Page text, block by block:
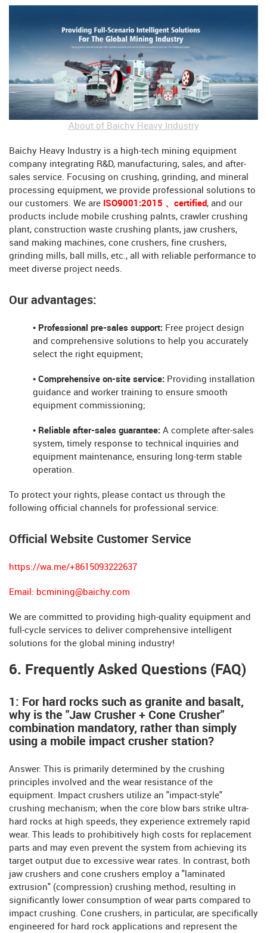
About of Baichy Heavy Industry
Baichy Heavy Industry is a high-tech mining equipment
company integrating R&D, manufacturing, sales, and after-
sales service. Focusing on crushing, grinding, and mineral
processing equipment, we provide professional solutions to
our customers. We are ISO9001:2015 、certified, and our
products include mobile crushing palnts, crawler crushing
plant, construction waste crushing plants, jaw crushers,
sand making machines, cone crushers, fine crushers,
grinding mills, ball mills, etc., all with reliable performance to
meet diverse project needs.
Our advantages:
• Professional pre-sales support: Free project design
and comprehensive solutions to help you accurately
select the right equipment;
• Comprehensive on-site service: Providing installation
guidance and worker training to ensure smooth
equipment commissioning;
• Reliable after-sales guarantee: A complete after-sales
system, timely response to technical inquiries and
equipment maintenance, ensuring long-term stable
operation.
To protect your rights, please contact us through the
following official channels for professional service:
Official Website Customer Service
https://wa.me/+8615093222637
Email: bcmining@baichy.com
We are committed to providing high-quality equipment and
full-cycle services to deliver comprehensive intelligent
solutions for the global mining industry!
6. Frequently Asked Questions (FAQ)
1: For hard rocks such as granite and basalt,
why is the "Jaw Crusher + Cone Crusher"
combination mandatory, rather than simply
using a mobile impact crusher station?
Answer: This is primarily determined by the crushing
principles involved and the wear resistance of the
equipment. Impact crushers utilize an "impact-style"
crushing mechanism; when the core blow bars strike ultra-
hard rocks at high speeds, they experience extremely rapid
wear. This leads to prohibitively high costs for replacement
parts and may even prevent the system from achieving its
target output due to excessive wear rates. In contrast, both
jaw crushers and cone crushers employ a "laminated
extrusion" (compression) crushing method, resulting in
significantly lower consumption of wear parts compared to
impact crushing. Cone crushers, in particular, are specifically
engineered for hard rock applications and represent the